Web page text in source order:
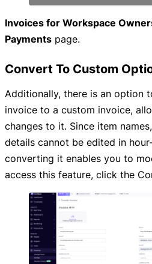
Invoices for Workspace
Payments page.
Convert To Custom
Additionally, there is an option
invoice to a custom invoice,
changes to it. Since item
details cannot be edited in
converting it enables you to
access this feature, click the